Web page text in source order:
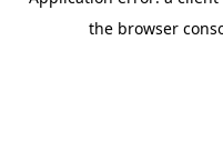
the browser